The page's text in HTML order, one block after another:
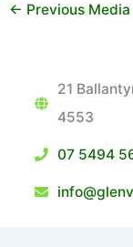
← Previous Media
21
4553
07 5494